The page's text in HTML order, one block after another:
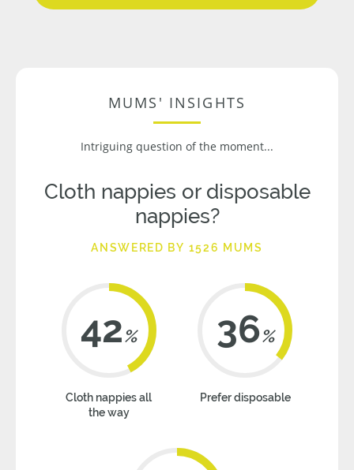
MUMS' INSIGHTS
Intriguing question of the moment...
Cloth nappies or disposable
nappies?
ANSWERED BY 1526 MUMS
42%
Cloth nappies all
the way
36%
Prefer disposable